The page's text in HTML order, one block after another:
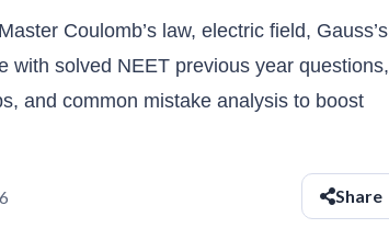
Master Coulomb’s law, electric field, Gauss’s
with solved NEET previous year questions,
and common mistake analysis to boost
Share